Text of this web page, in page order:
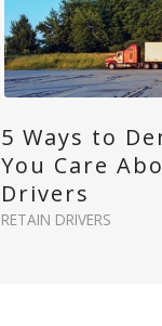
5 Ways to
You Care
Drivers
RETAIN DRIVERS